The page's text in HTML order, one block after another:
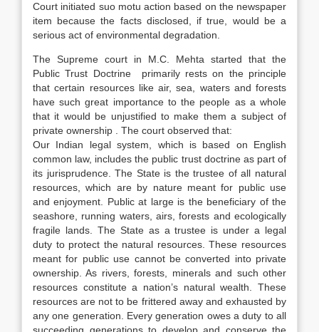
Court initiated suo motu action based on the newspaper
item because the facts disclosed, if true, would be a
serious act of environmental degradation.
The Supreme court in M.C. Mehta started that the
Public Trust Doctrine primarily rests on the principle
that certain resources like air, sea, waters and forests
have such great importance to the people as a whole
that it would be unjustified to make them a subject of
private ownership . The court observed that:
Our Indian legal system, which is based on English
common law, includes the public trust doctrine as part of
its jurisprudence. The State is the trustee of all natural
resources, which are by nature meant for public use
and enjoyment. Public at large is the beneficiary of the
seashore, running waters, airs, forests and ecologically
fragile lands. The State as a trustee is under a legal
duty to protect the natural resources. These resources
meant for public use cannot be converted into private
ownership. As rivers, forests, minerals and such other
resources constitute a nation’s natural wealth. These
resources are not to be frittered away and exhausted by
any one generation. Every generation owes a duty to all